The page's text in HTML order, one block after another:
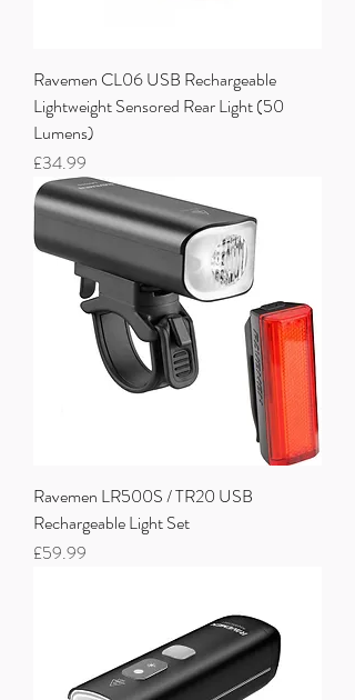
Ravemen CL06 USB Rechargeable
Lightweight Sensored Rear Light (50
Lumens)
Price
£34.99
Ravemen LR500S / TR20 USB
Rechargeable Light Set
Price
£59.99